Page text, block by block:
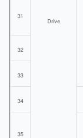
Drive
31
32
33
34
35